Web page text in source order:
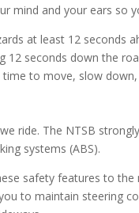
mind and your ears so
at least 12 seconds
seconds down the
to move, slow down,
ride. The NTSB
systems (ABS).
safety features to the
to maintain steering